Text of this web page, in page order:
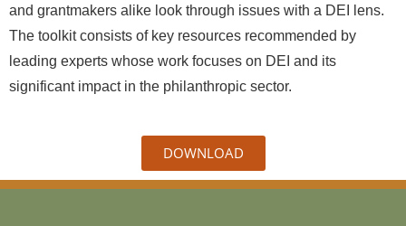
and grantmakers alike look through issues with a DEI lens.
The toolkit consists of key resources recommended by
leading experts whose work focuses on DEI and its
significant impact in the philanthropic sector.
DOWNLOAD